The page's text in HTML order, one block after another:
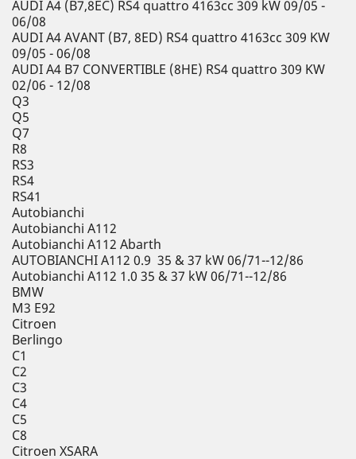
AUDI A4 (B7,8EC) RS4 quattro 4163cc 309 kW 09/05 -
06/08
AUDI A4 AVANT (B7, 8ED) RS4 quattro 4163cc 309 KW
09/05 - 06/08
AUDI A4 B7 CONVERTIBLE (8HE) RS4 quattro 309 KW
02/06 - 12/08
Q3
Q5
Q7
R8
RS3
RS4
RS41
Autobianchi
Autobianchi A112
Autobianchi A112 Abarth
AUTOBIANCHI A112 0.9 35 & 37 kW 06/71--12/86
Autobianchi A112 1.0 35 & 37 kW 06/71--12/86
BMW
M3 E92
Citroen
Berlingo
C1
C2
C3
C4
C5
C8
Citroen XSARA